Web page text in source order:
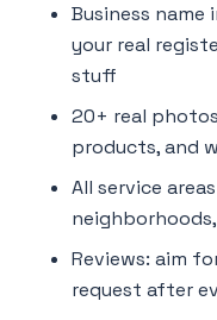
Business
your real
stuff
20+ real
products, and
All service
Reviews: aim
request after